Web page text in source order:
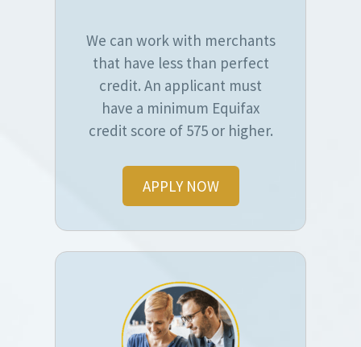
We can work with merchants
that have less than perfect
credit. An applicant must
have a minimum Equifax
credit score of 575 or higher.
APPLY NOW